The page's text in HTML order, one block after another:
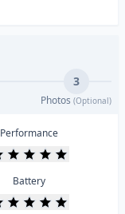
3
Photos (Optional)
Performance
Battery